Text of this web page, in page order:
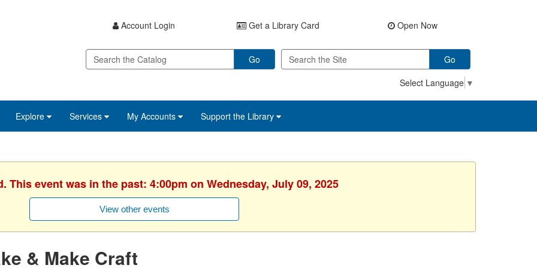
Account Login Get a Library Card Open Now
Go
Go
Select Language ▼
Explore Services My Accounts Support the Library
This event was in the past: 4:00pm on Wednesday, July 09, 2025
View other events
& Make Craft